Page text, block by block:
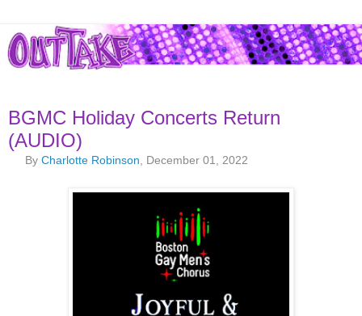
BGMC Holiday Concerts Return
(AUDIO)
ByCharlotte Robinson , December 01, 2022